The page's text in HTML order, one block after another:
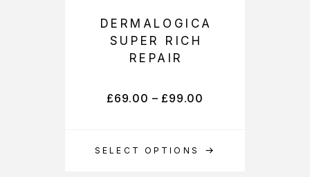
SELECT OPTIONS
DERMALOGICA
SUPER RICH
REPAIR
£69.00 – £99.00